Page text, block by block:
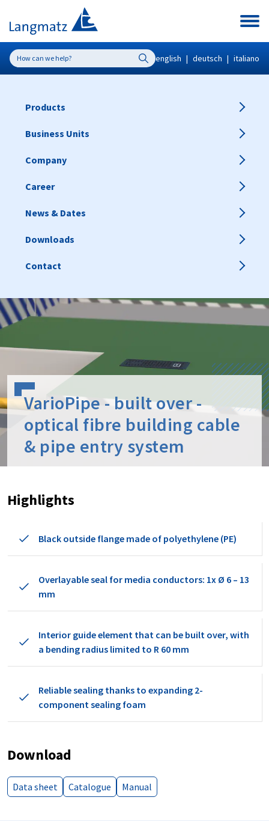
english | deutsch | italiano
Products
Business Units
Company
Career
News & Dates
Downloads
Contact
VarioPipe - built over -
optical fibre building cable
& pipe entry system
Highlights
Black outside flange made of polyethylene (PE)
Overlayable seal for media conductors: 1x Ø 6 – 13
mm
Interior guide element that can be built over, with
a bending radius limited to R 60 mm
Reliable sealing thanks to expanding 2-
component sealing foam
Download
Data sheet Catalogue Manual